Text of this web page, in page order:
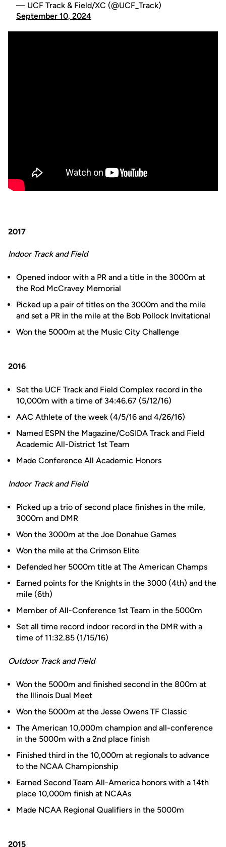
— UCF Track & Field/XC (@UCF_Track)
September 10, 2024
2017
Indoor Track and Field
Opened indoor with a PR and a title in the 3000m at
the Rod McCravey Memorial
Picked up a pair of titles on the 3000m and the mile
and set a PR in the mile at the Bob Pollock Invitational
Won the 5000m at the Music City Challenge
2016
Set the UCF Track and Field Complex record in the
10,000m with a time of 34:46.67 (5/12/16)
AAC Athlete of the week (4/5/16 and 4/26/16)
Named ESPN the Magazine/CoSIDA Track and Field
Academic All-District 1st Team
Made Conference All Academic Honors
Indoor Track and Field
Picked up a trio of second place finishes in the mile,
3000m and DMR
Won the 3000m at the Joe Donahue Games
Won the mile at the Crimson Elite
Defended her 5000m title at The American Champs
Earned points for the Knights in the 3000 (4th) and the
mile (6th)
Member of All-Conference 1st Team in the 5000m
Set all time record indoor record in the DMR with a
time of 11:32.85 (1/15/16)
Outdoor Track and Field
Won the 5000m and finished second in the 800m at
the Illinois Dual Meet
Won the 5000m at the Jesse Owens TF Classic
The American 10,000m champion and all-conference
in the 5000m with a 2nd place finish
Finished third in the 10,000m at regionals to advance
to the NCAA Championship
Earned Second Team All-America honors with a 14th
place 10,000m finish at NCAAs
Made NCAA Regional Qualifiers in the 5000m
2015